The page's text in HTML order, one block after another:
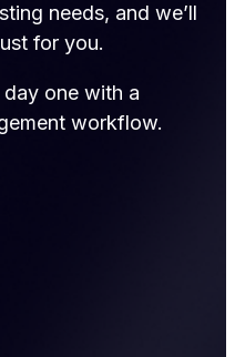
needs, and we’ll
for you.
one with a
workflow.